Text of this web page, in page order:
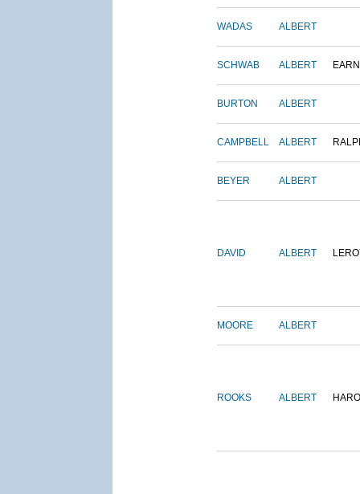
WADAS ALBERT
SCHWAB ALBERT
BURTON ALBERT
CAMPBELL ALBERT
BEYER ALBERT
DAVID ALBERT
MOORE ALBERT
ROOKS ALBERT